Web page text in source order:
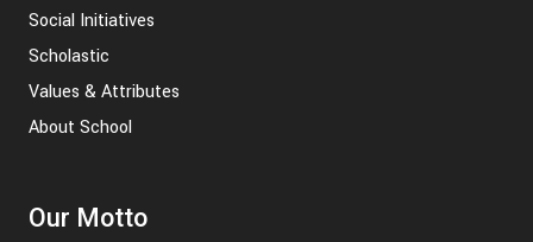
Social Initiatives
Scholastic
Values & Attributes
About School
Our Motto